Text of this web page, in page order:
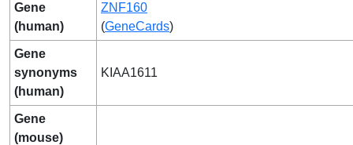
Gene
(human)
ZNF160
(GeneCards)
Gene
synonyms
(human)
KIAA1611
Gene
(mouse)